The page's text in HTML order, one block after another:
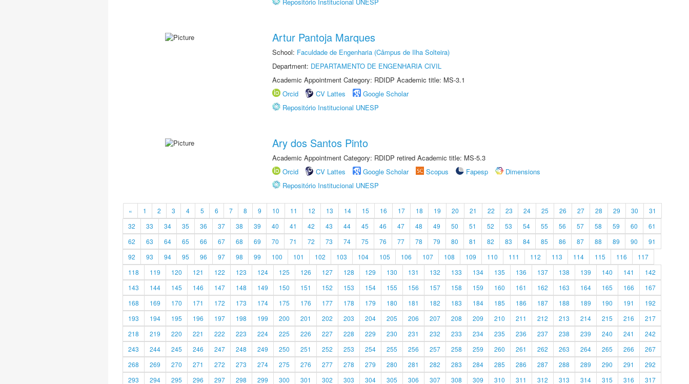
Artur Pantoja Marques
School: Faculdade de Engenharia (Câmpus de Ilha Solteira)
Department: DEPARTAMENTO DE ENGENHARIA CIVIL
Academic Appointment Category: RDIDP Academic title: MS-3.1
Orcid
CV Lattes
Google Scholar
Repositório Institucional UNESP
Ary dos Santos Pinto
Academic Appointment Category: RDIDP retired Academic title: MS-5.3
Orcid
CV Lattes Google Scholar Scopus Fapesp
Dimensions
Repositório Institucional UNESP
« 1 2 3 4 5 6 7 8 9 10 11 12 13 14 15 16 17 18 19 20 21 22 23 24 25 26 27 28 29 30
31
32
33 34 35 36 37 38 39 40 41 42 43 44 45 46 47 48 49 50 51 52 53 54 55 56 57 58 59 60
61
62
63 64 65 66 67 68 69 70 71 72 73 74 75 76 77 78 79 80 81 82 83 84 85 86 87 88 89 90
91
92
93 94 95 96 97 98 99 100 101 102 103 104 105 106 107 108 109 110 111 112 113 114 115 116
117
118
119 120 121 122 123 124 125 126 127 128 129 130 131 132 133 134 135 136 137 138 139 140 141
142
143
144 145 146 147 148 149 150 151 152 153 154 155 156 157 158 159 160 161 162 163 164 165 166
167
168
169 170 171 172 173 174 175 176 177 178 179 180 181 182 183 184 185 186 187 188 189 190 191
192
193
194 195 196 197 198 199 200 201 202 203 204 205 206 207 208 209 210 211 212 213 214 215 216
217
218
219 220 221 222 223 224 225 226 227 228 229 230 231 232 233 234 235 236 237 238 239 240 241
242
243
244 245 246 247 248 249 250 251 252 253 254 255 256 257 258 259 260 261 262 263 264 265 266
267
268
269 270 271 272 273 274 275 276 277 278 279 280 281 282 283 284 285 286 287 288 289 290 291
292
293
294 295 296 297 298 299 300 301 302 303 304 305 306 307 308 309 310 311 312 313 314 315 316 317